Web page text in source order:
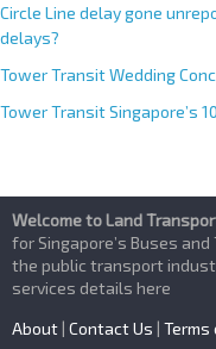
Circle Line delay gone
delays?
Tower Transit Wedding
Tower Transit Singapore’s
Welcome to Land
for Singapore’s Buses
the public transport
services details here
About | Contact Us | Terms